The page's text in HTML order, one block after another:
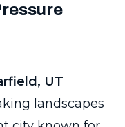
UT
landscapes